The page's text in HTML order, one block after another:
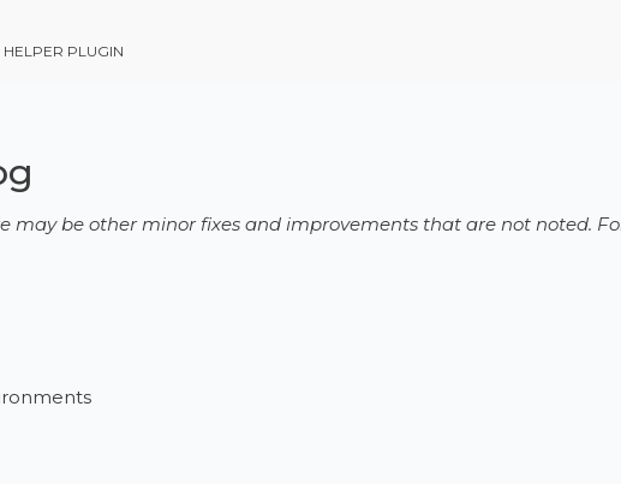
HELPER PLUGIN
may be other minor fixes and improvements that are not noted.